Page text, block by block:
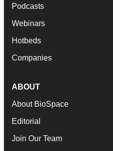
Podcasts
Webinars
Hotbeds
Companies
ABOUT
About BioSpace
Editorial
Join Our Team